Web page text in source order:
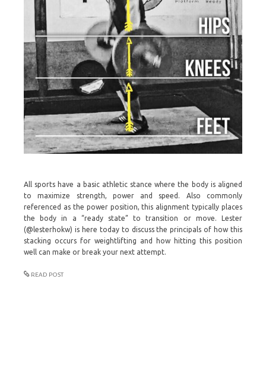
All sports have a basic athletic stance where the body is aligned
to maximize strength, power and speed. Also commonly
referenced as the power position, this alignment typically places
the body in a “ready state” to transition or move. Lester
(@lesterhokw) is here today to discuss the principals of how this
stacking occurs for weightlifting and how hitting this position
well can make or break your next attempt.
READ POST